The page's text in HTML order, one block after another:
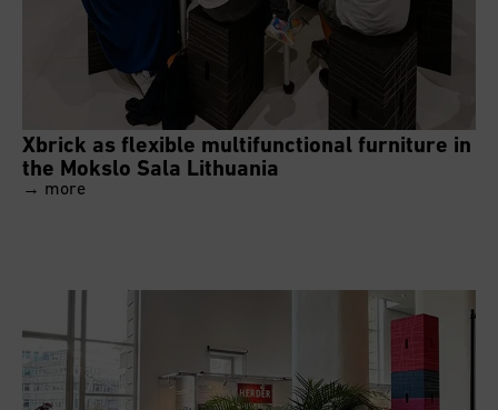
Xbrick as flexible multifunctional furniture in
the Mokslo Sala Lithuania
→ more